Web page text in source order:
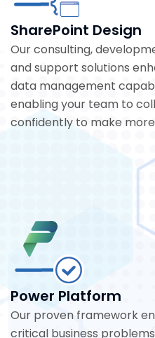
SharePoint Design
Our consulting,
and support solutions
data management
enabling your team to
confidently to make
Power Platform
Our proven framework
critical business